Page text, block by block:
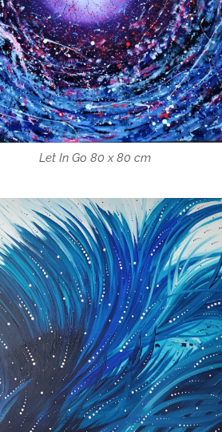
Let In Go 80 x 80 cm